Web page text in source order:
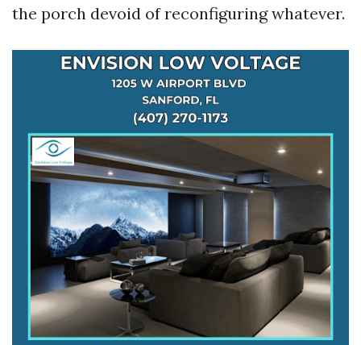
the porch devoid of reconfiguring whatever.